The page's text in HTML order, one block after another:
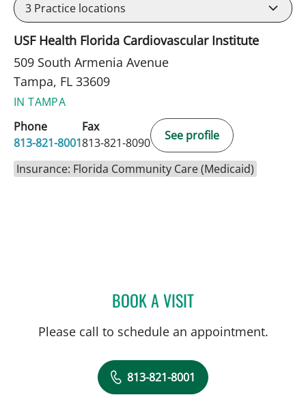
3 Practice locations
USF Health Florida Cardiovascular Institute
509 South Armenia Avenue
Tampa, FL 33609
IN TAMPA
Phone
813-821-8001
Fax
813-821-8090
See profile
Insurance: Florida Community Care (Medicaid)
BOOK A VISITDEONNA GONZALO,
Please call to schedule an appointment.
813-821-8001